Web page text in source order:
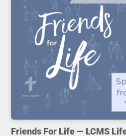
Friends For Life — LCMS